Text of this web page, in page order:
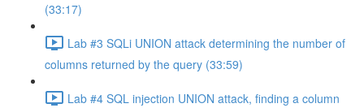
(33:17)
Lab #3 SQLi UNION attack determining the number of
columns returned by the query (33:59)
Lab #4 SQL injection UNION attack, finding a column